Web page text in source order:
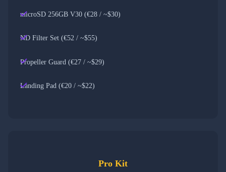
microSD 256GB V30 (€28 / ~$30)
ND Filter Set (€52 / ~$55)
Propeller Guard (€27 / ~$29)
Landing Pad (€20 / ~$22)
Pro Kit